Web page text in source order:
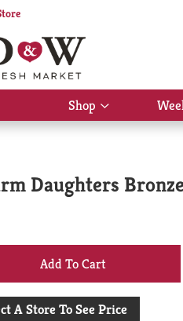
Shop
Show
submenu
Daughters
+
Add
A Store To See Price